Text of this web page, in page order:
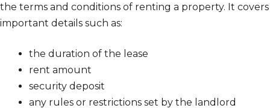
the terms and conditions of renting a property. It covers
important details such as:
the duration of the lease
rent amount
security deposit
any rules or restrictions set by the landlord